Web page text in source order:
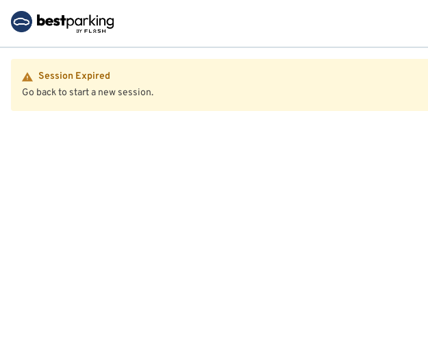
Session Expired
Go back to start a new session.